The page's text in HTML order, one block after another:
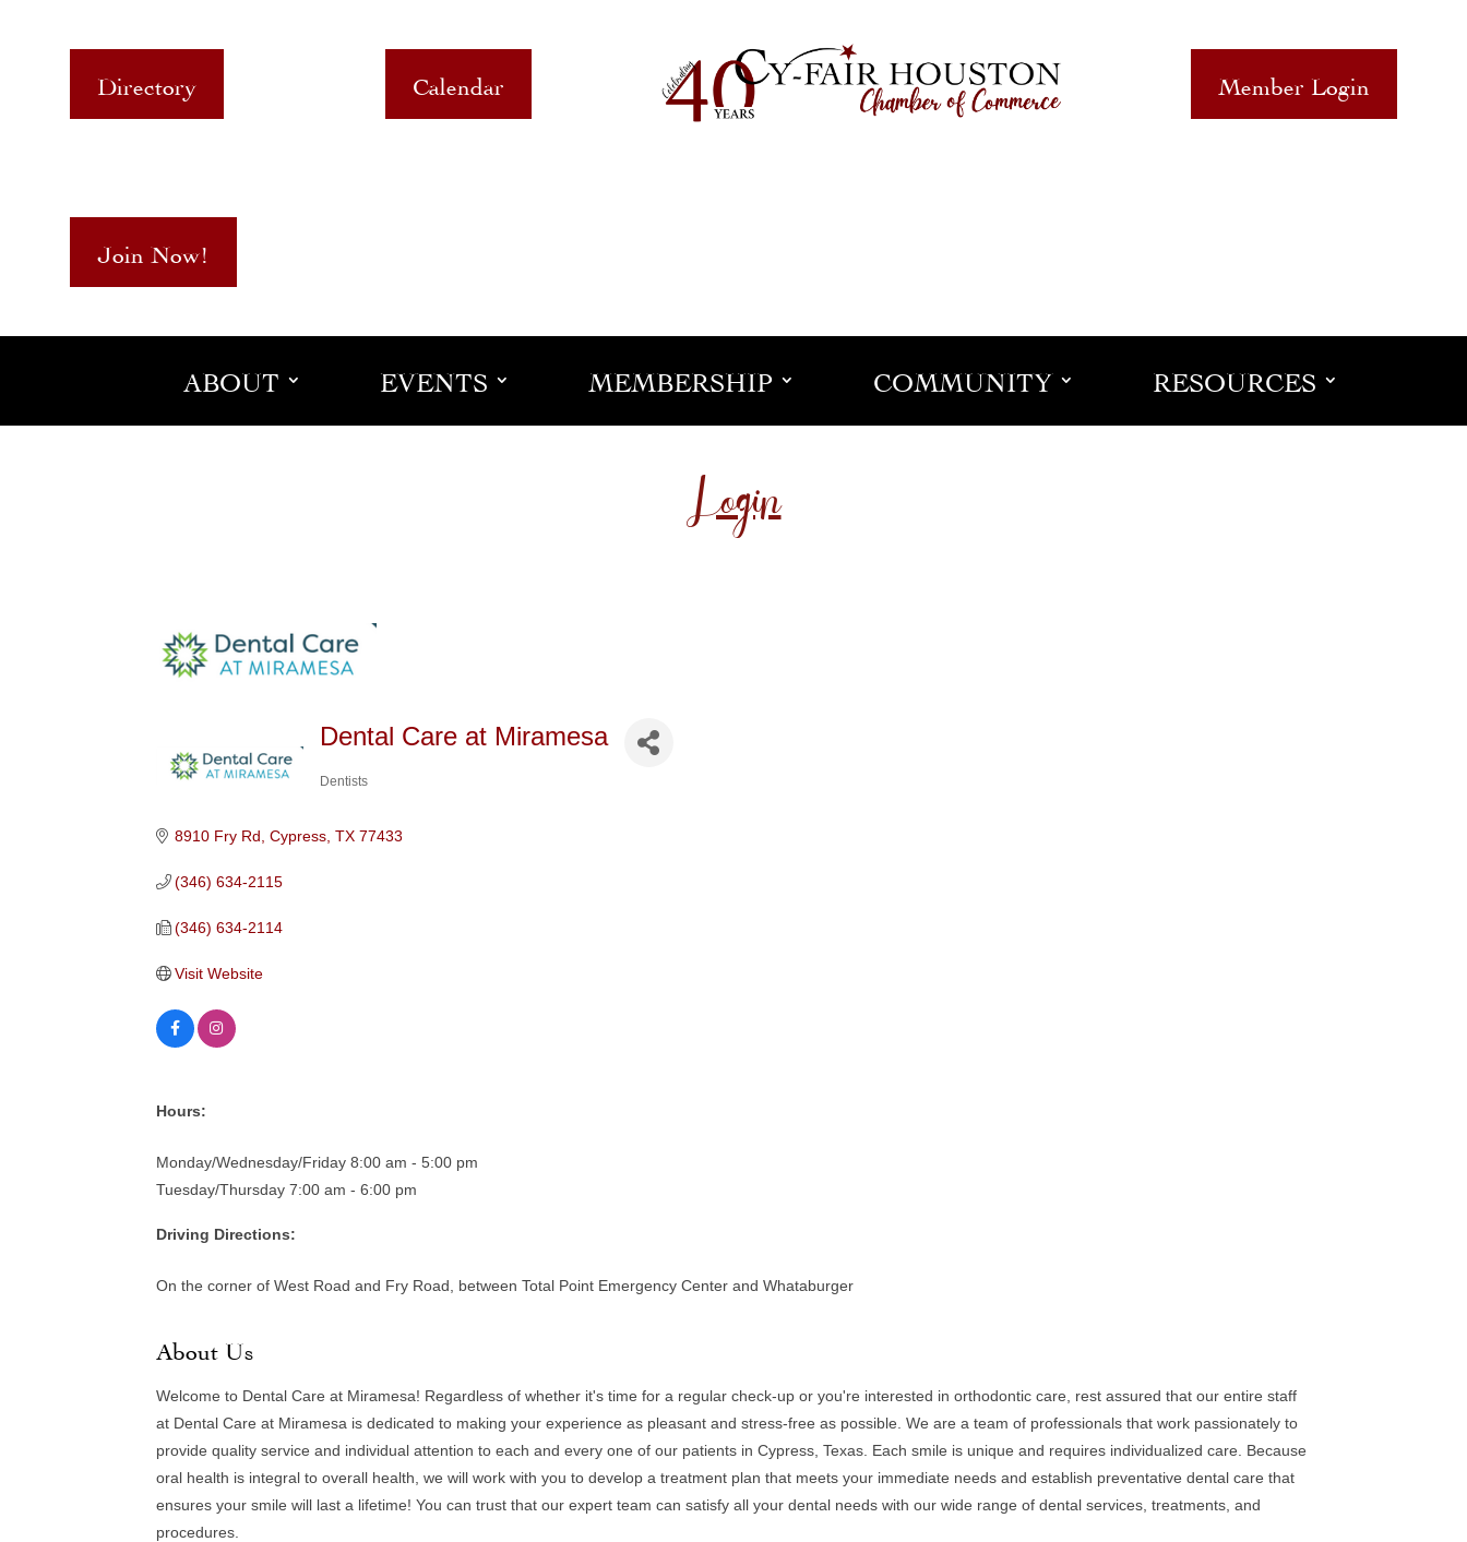
Directory Calendar Member Login
Join Now!
ABOUT EVENTS MEMBERSHIP COMMUNITY RESOURCES
Login
Dental Care at Miramesa
Dentists
8910 Fry Rd Cypress TX 77433
(346) 634-2115
(346) 634-2114
Visit Website
Hours:
Monday/Wednesday/Friday 8:00 am - 5:00 pm
Tuesday/Thursday 7:00 am - 6:00 pm
Driving Directions:
On the corner of West Road and Fry Road, between Total Point Emergency Center and Whataburger
About Us
Welcome to Dental Care at Miramesa! Regardless of whether it's time for a regular check-up or you're interested in orthodontic care, rest assured that our entire staff
at Dental Care at Miramesa is dedicated to making your experience as pleasant and stress-free as possible. We are a team of professionals that work passionately to
provide quality service and individual attention to each and every one of our patients in Cypress, Texas. Each smile is unique and requires individualized care. Because
oral health is integral to overall health, we will work with you to develop a treatment plan that meets your immediate needs and establish preventative dental care that
ensures your smile will last a lifetime! You can trust that our expert team can satisfy all your dental needs with our wide range of dental services, treatments, and
procedures.